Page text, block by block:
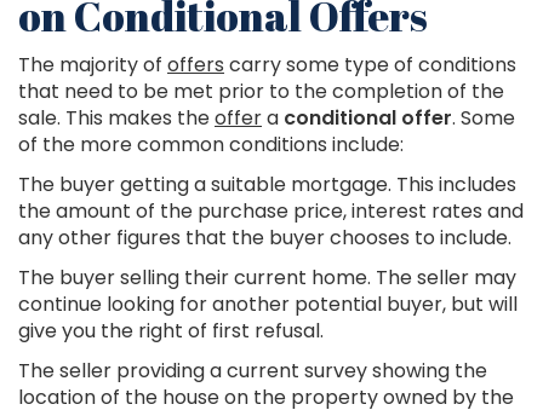
on Conditional Offers
The majority of offers carry some type of conditions
that need to be met prior to the completion of the
sale. This makes theoffera conditional offer. Some
of the more common conditions include:
The buyer getting a suitable mortgage. This includes
the amount of the purchase price, interest rates and
any other figures that the buyer chooses to include.
The buyer selling their current home. The seller may
continue looking for another potential buyer, but will
give you the right of first refusal.
The seller providing a current survey showing the
location of the house on the property owned by the